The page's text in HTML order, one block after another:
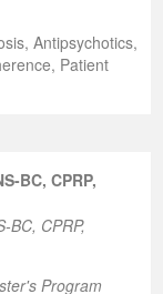
Antipsychotics,
Patient
BC, CPRP,
BC, CPRP,
Program